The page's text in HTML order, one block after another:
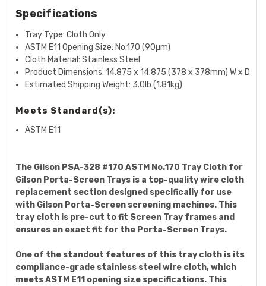
Specifications
Tray Type: Cloth Only
ASTM E11 Opening Size: No.170 (90µm)
Cloth Material: Stainless Steel
Product Dimensions:14.875 x 14.875 (378 x 378mm) W x D
Estimated Shipping Weight: 3.0lb (1.81kg)
Meets Standard(s):
ASTM E11
The Gilson PSA-328 #170 ASTM No.170 Tray Cloth for
Gilson Porta-Screen Trays is a top-quality wire cloth
replacement section designed specifically for use
with Gilson Porta-Screen screening machines. This
tray cloth is pre-cut to fit Screen Tray frames and
ensures an exact fit for the Porta-Screen Trays.
One of the standout features of this tray cloth is its
compliance-grade stainless steel wire cloth, which
meets ASTM E11 opening size specifications. This